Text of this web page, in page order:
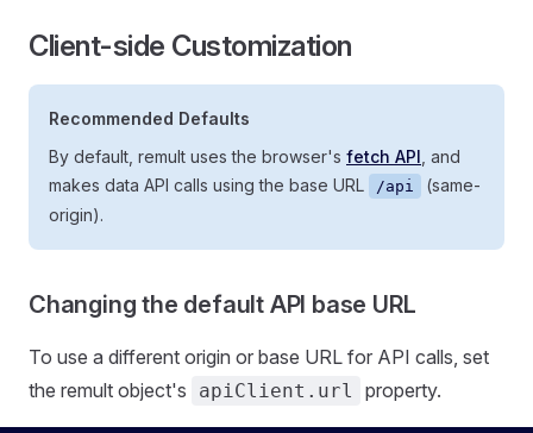
Client-side Customization
Recommended Defaults
By default, remult uses the browser's fetch API , and
makes data API calls using the base URL
/api
(same-
origin).
Changing the default API base URL
To use a different origin or base URL for API calls, set
the remult object's
apiClient.url property.